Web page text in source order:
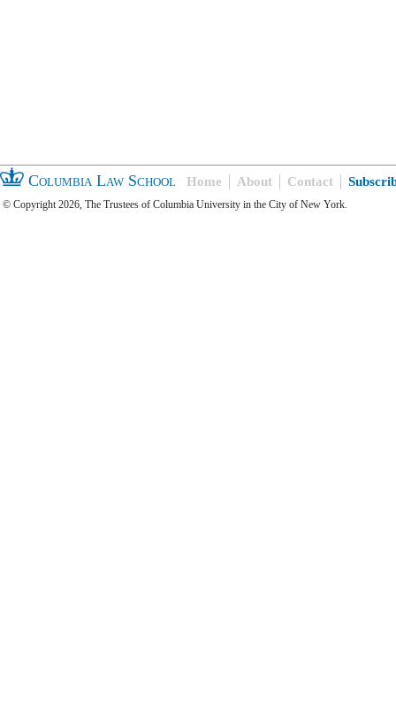
Columbia Law School Home About Contact
© Copyright 2026, The Trustees of Columbia University in the City of New York.